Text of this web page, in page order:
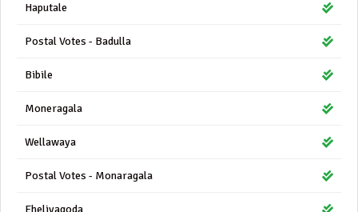
Haputale
Postal Votes - Badulla
Bibile
Moneragala
Wellawaya
Postal Votes - Monaragala
Eheliyagoda